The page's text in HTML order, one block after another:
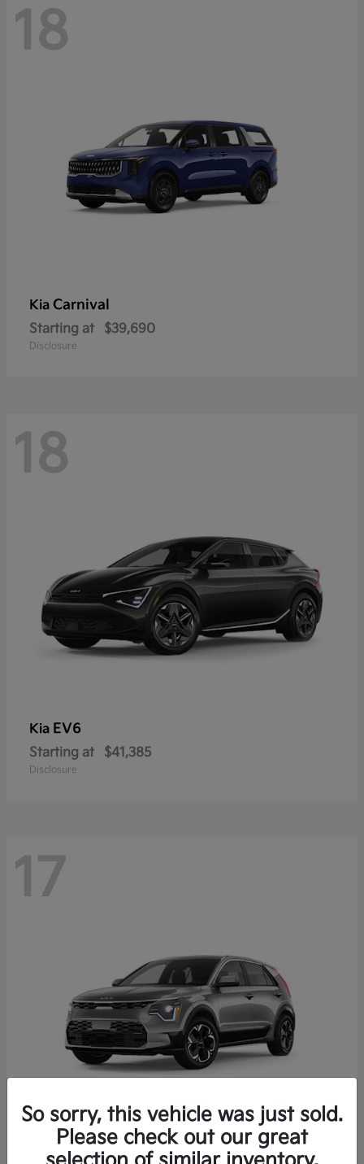
18
Kia Carnival
Starting at $39,690
Disclosure
18
Kia EV6
Starting at $41,385
Disclosure
17
KiaNiro EV
So sorry, this vehicle was just sold.
Please check out our great